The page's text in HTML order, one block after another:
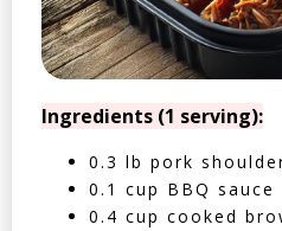
Ingredients (1 serving):
0.3 lb pork
0.1 cup BBQ sauce
0.4 cup cooked